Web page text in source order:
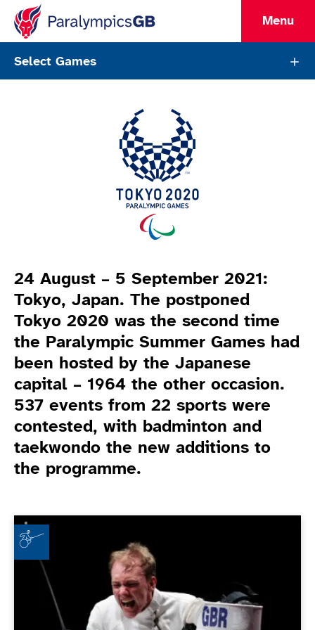
Menu
ParalympicsGB Games Page
Select Games
24 August – 5 September 2021:
Tokyo, Japan. The postponed
Tokyo 2020 was the second time
the Paralympic Summer Games had
been hosted by the Japanese
capital – 1964 the other occasion.
537 events from 22 sports were
contested, with badminton and
taekwondo the new additions to
the programme.
"Like all kids, I liked swords" - Piers Gilliver on